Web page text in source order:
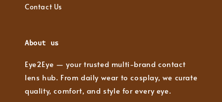
Contact Us
About us
Eye2Eye — your trusted multi-brand contact
lens hub. From daily wear to cosplay, we curate
quality, comfort, and style for every eye.